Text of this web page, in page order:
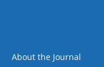
About the Journal